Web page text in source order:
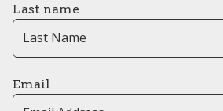
Last name
Email